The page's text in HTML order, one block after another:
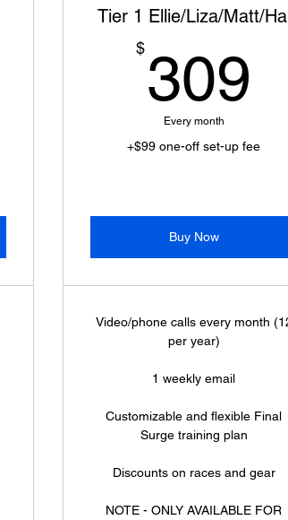
Tier 1 Ellie/Liza/Matt/
$309
Every month
+$99 one-off set-up fee
Buy Now
Video/phone calls every month
per year)
1 weekly email
Customizable and flexible Final
Surge training plan
Discounts on races and gear
NOTE - ONLY AVAILABLE FOR